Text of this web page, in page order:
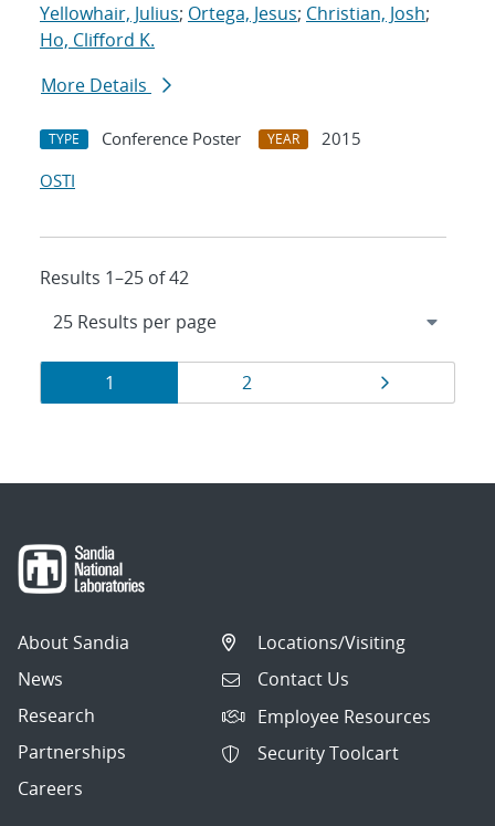
Yellowhair, Julius; Ortega, Jesus; Christian, Josh;
Ho, Clifford K.
More Details
TYPE Conference Poster YEAR
2015
OSTI
Results 1–25 of 42
Results
navigation
Page
1 Page
2
About Sandia
News
Research
Partnerships
Careers
Locations/Visiting
Contact Us
Employee Resources
Security Toolcart